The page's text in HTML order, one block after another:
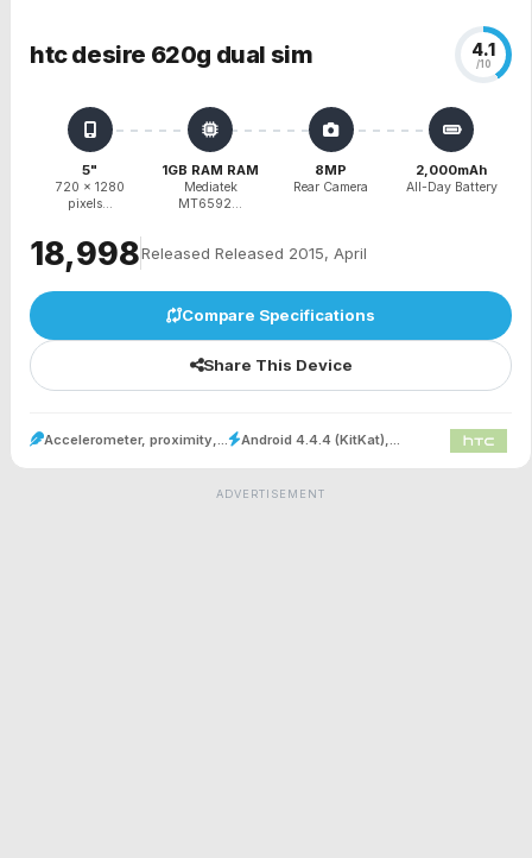
htc desire 620g dual sim 4.1
/10
5"
720 x 1280
pixels...
1GB RAM RAM
Mediatek
MT6592...
8MP
Rear Camera
2,000mAh
All-Day Battery
₹18,998Released Released 2015, April
Compare Specifications
Share This Device
Accelerometer, proximity,... Android 4.4.4 (KitKat),...
ADVERTISEMENT